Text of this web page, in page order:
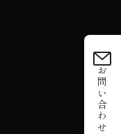
お問い合わせ